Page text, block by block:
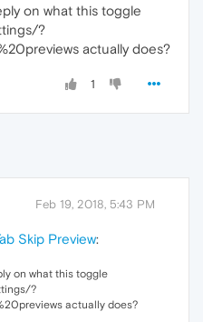
on what this toggle
?
actually does?
1
Feb 19, 2018, 5:43 PM
Skip Preview:
on what this toggle
?
actually does?